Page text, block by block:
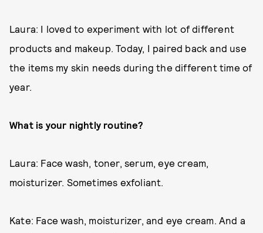
Laura: I loved to experiment with lot of different
products and makeup. Today, I paired back and use
the items my skin needs during the different time of
year.
What is your nightly routine?
Laura: Face wash, toner, serum, eye cream,
moisturizer. Sometimes exfoliant.
Kate: Face wash, moisturizer, and eye cream. And a